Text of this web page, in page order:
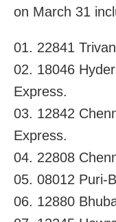
on March 31
01. 22841
02. 18046
Express.
03. 12842
Express.
04. 22808
05. 08012 Puri-
06. 12880